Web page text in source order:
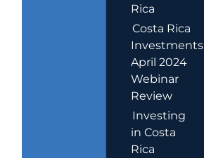
Rica
Costa Rica
Investments
April 2024
Webinar
Review
Investing
in Costa
Rica